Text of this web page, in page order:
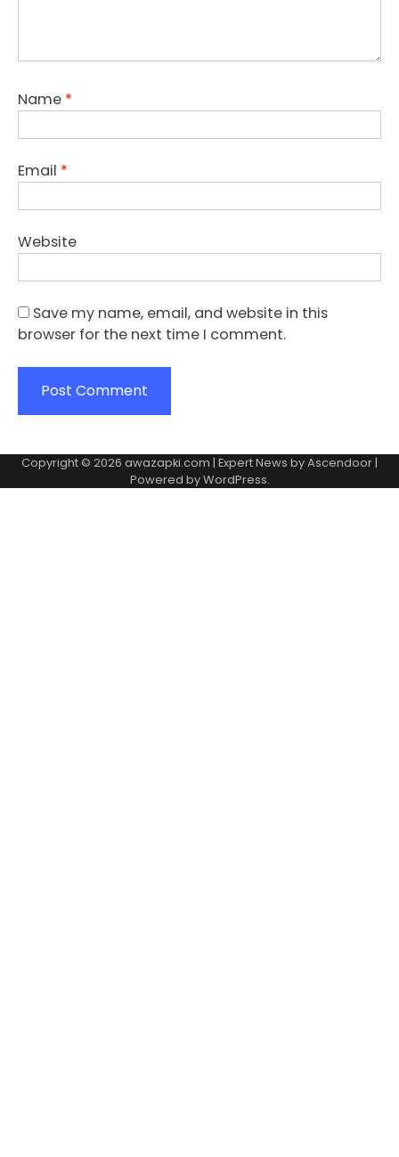
Name *
Email *
Website
Save my name, email, and website in this
browser for the next time I comment.
Copyright © 2026 awazapki.com | Expert News byAscendoor |
Powered byWordPress.